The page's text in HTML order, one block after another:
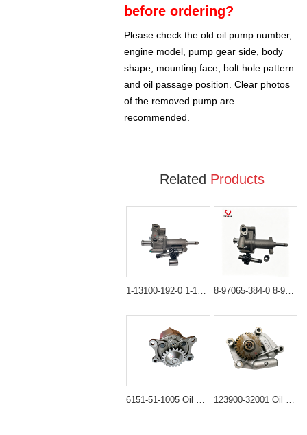
before ordering?
Please check the old oil pump number,
engine model, pump gear side, body
shape, mounting face, bolt hole pattern
and oil passage position. Clear photos
of the removed pump are
recommended.
Related Products
1-13100-192-0 1-13100-192-1 Oil Pump Assembly for Hitachi EX100 EX120 8-97065-384-0 8-97065-384-1 Oil Pump Assembly for Hitachi ZX120 ZX130
6151-51-1005 Oil Pump Assembly for Komatsu PC400-6 & WA470 123900-32001 Oil Pump Assembly for Takeuchi TL150 & Komatsu 4D106